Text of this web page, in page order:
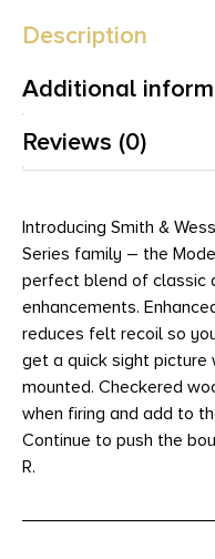
Description
Additional
Reviews (0)
Introducing Smith &
Series family – the
perfect blend of classic
enhancements.
reduces felt recoil so
get a quick sight picture
mounted. Checkered
when firing and add to
Continue to push the
R.